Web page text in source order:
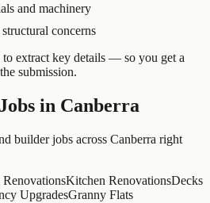
and machinery
concerns
to extract key details — so you get a
submission.
Jobs in Canberra
builder jobs across Canberra right
Kitchen RenovationsDecks
UpgradesGranny Flats